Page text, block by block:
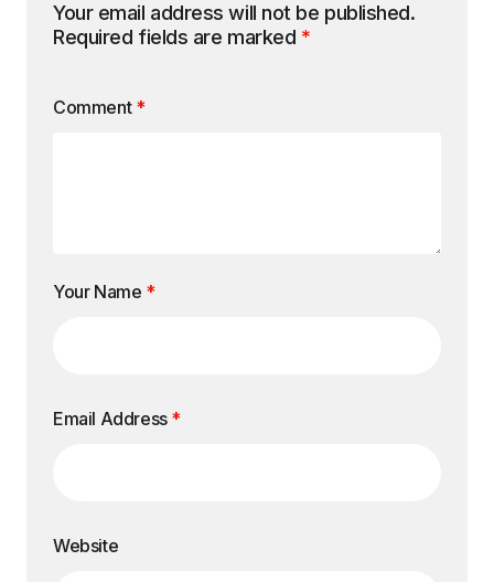
Your email address will not be published.
Required fields are marked *
Comment *
Your Name *
Email Address *
Website